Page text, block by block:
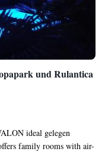
und Rulantica
ideal gelegen
family rooms with air-
Each unit